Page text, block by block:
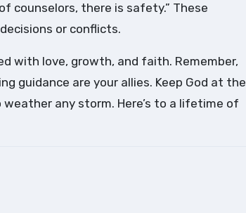
counselors, there is safety.” These
or conflicts.
with love, growth, and faith. Remember,
guidance are your allies. Keep God at the
any storm. Here’s to a lifetime of